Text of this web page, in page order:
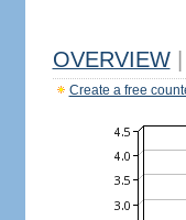
OVERVIEW
Create a free